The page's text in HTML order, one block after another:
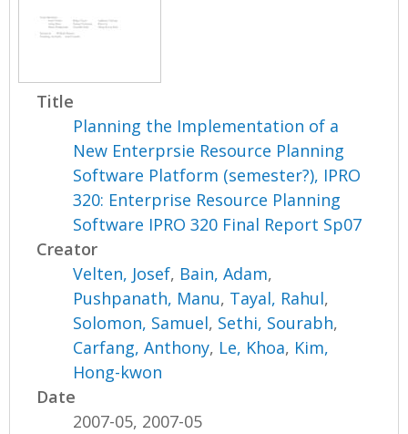
Title
Planning the Implementation of a
New Enterprsie Resource Planning
Software Platform (semester?), IPRO
320: Enterprise Resource Planning
Software IPRO 320 Final Report Sp07
Creator
Velten, Josef, Bain, Adam,
Pushpanath, Manu, Tayal, Rahul,
Solomon, Samuel, Sethi, Sourabh,
Carfang, Anthony, Le, Khoa, Kim,
Hong-kwon
Date
2007-05, 2007-05